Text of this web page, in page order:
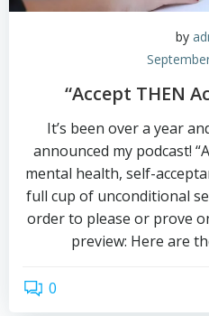
by
“Accept THEN
It’s been over a year
announced my podcast!
mental health, self-
full cup of unconditional
order to please or prove
preview: Here are
0